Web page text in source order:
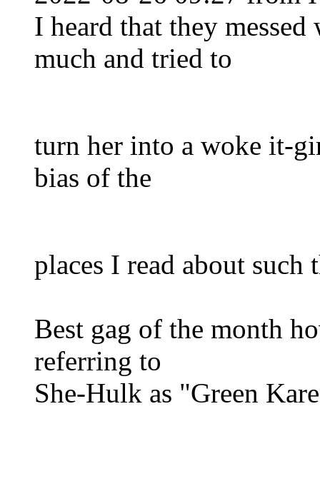
I heard that they
much and tried to
turn her into a woke it-
bias of the
places I read about such
Best gag of the month
referring to
She-Hulk as "Green